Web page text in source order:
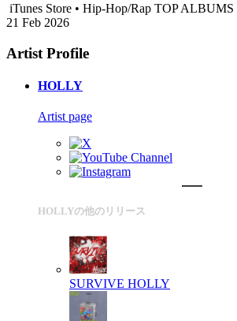
iTunes Store • Hip-Hop/Rap TOP ALBUMS
21 Feb 2026
Artist Profile
HOLLY
Artist page
HOLLYの他のリリース
SURVIVE HOLLY